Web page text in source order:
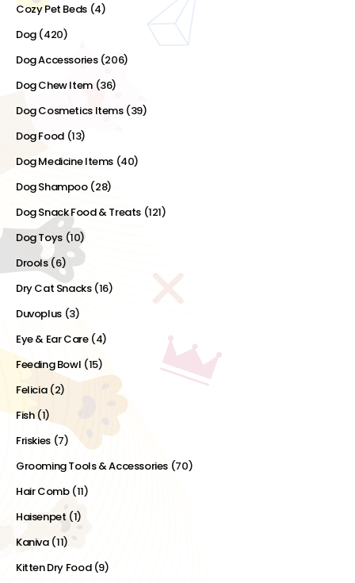
Cozy Pet Beds (4)
Dog (420)
Dog Accessories (206)
Dog Chew Item (36)
Dog Cosmetics Items (39)
Dog Food (13)
Dog Medicine Items (40)
Dog Shampoo (28)
Dog Snack Food & Treats (121)
Dog Toys (10)
Drools(6)
Dry Cat Snacks (16)
Duvoplus (3)
Eye & Ear Care (4)
Feeding Bowl (15)
Felicia (2)
Fish (1)
Friskies (7)
Grooming Tools & Accessories (70)
Hair Comb (11)
Haisenpet (1)
Kaniva (11)
Kitten Dry Food (9)